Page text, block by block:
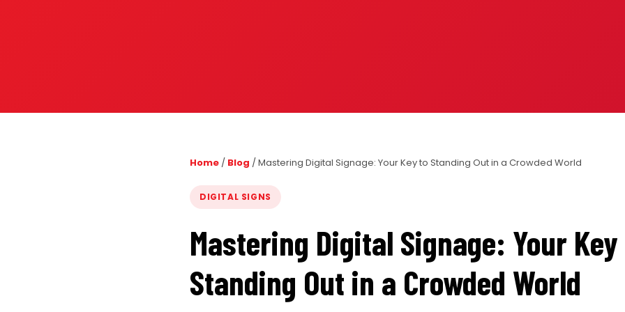
Home / Blog /Mastering Digital Signage: Your Key to Standing Out in a Crowded World
DIGITAL SIGNS
Mastering Digital Signage: Your
Standing Out in a Crowded World